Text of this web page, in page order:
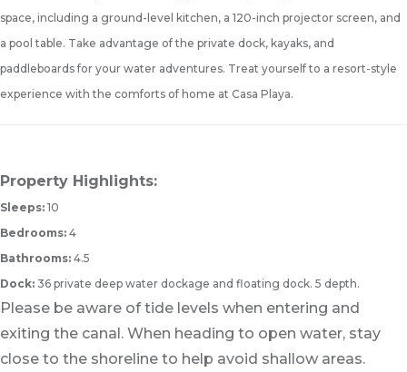
space, including a ground-level kitchen, a 120-inch projector screen, and
a pool table. Take advantage of the private dock, kayaks, and
paddleboards for your water adventures. Treat yourself to a resort-style
experience with the comforts of home at Casa Playa.
Property Highlights:
Sleeps: 10
Bedrooms: 4
Bathrooms: 4.5
Dock: 36 private deep water dockage and floating dock. 5 depth.
Please be aware of tide levels when entering and
exiting the canal. When heading to open water, stay
close to the shoreline to help avoid shallow areas.